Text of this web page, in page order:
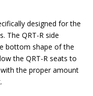
designed for the
The QRT-R side
bottom shape of the
the QRT-R seats to
the proper amount